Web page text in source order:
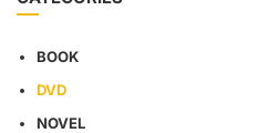
BOOK
DVD
NOVEL